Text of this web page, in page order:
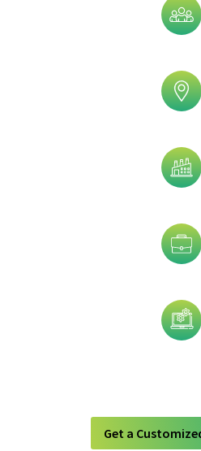
Get a